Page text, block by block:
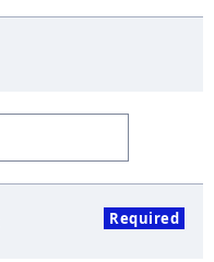
Required